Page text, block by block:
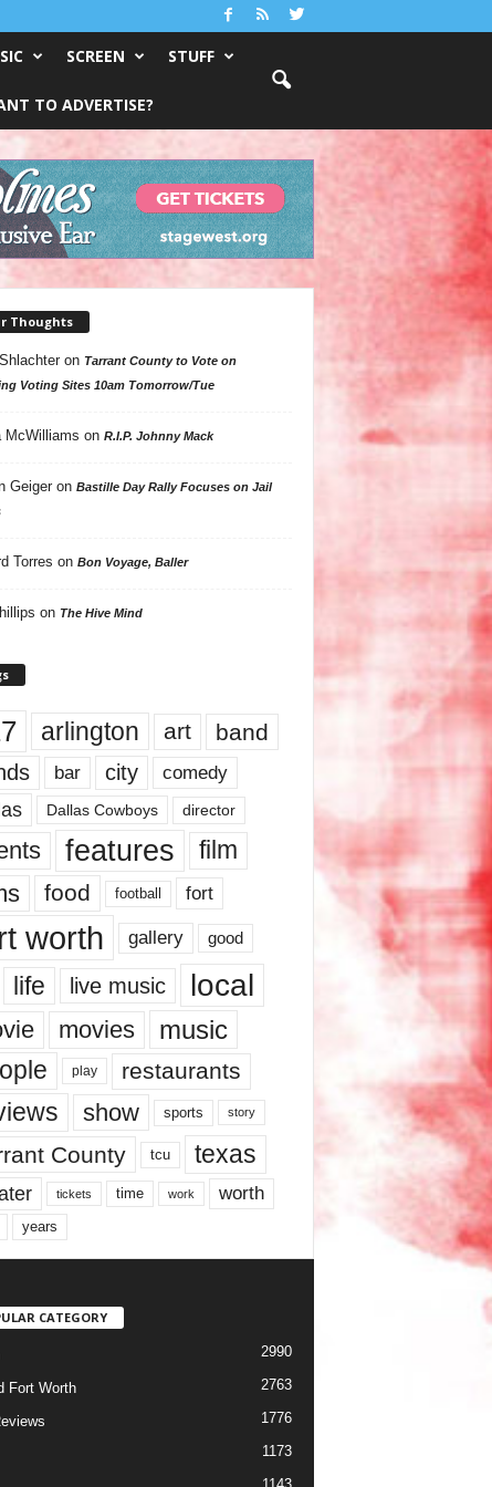
SCREEN STUFF
TO ADVERTISE?
Thoughts
on Tarrant County to Vote on
Voting Sites 10am Tomorrow/Tue
McWilliams on R.I.P. Johnny Mack
Geigeron Bastille Day Rally Focuses on Jail
Torres on Bon Voyage, Baller
on The Hive Mind
arlington art band
bar city comedy
Dallas Cowboys director
features
film
food football fort
worth gallery good
life live music local
movies music
play restaurants
show sports story
County tcu texas
tickets time work worth
years
CATEGORY
2990
Fort Worth 2763
1776
1173